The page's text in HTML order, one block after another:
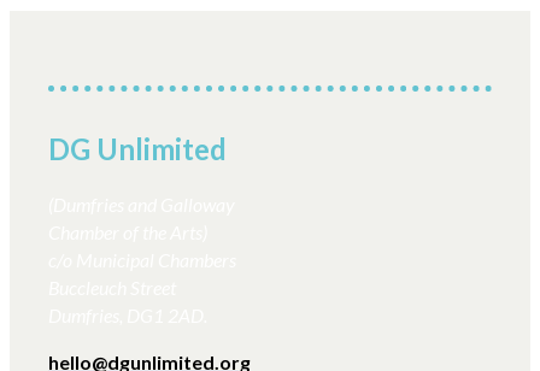
DG Unlimited
hello@dgunlimited.org